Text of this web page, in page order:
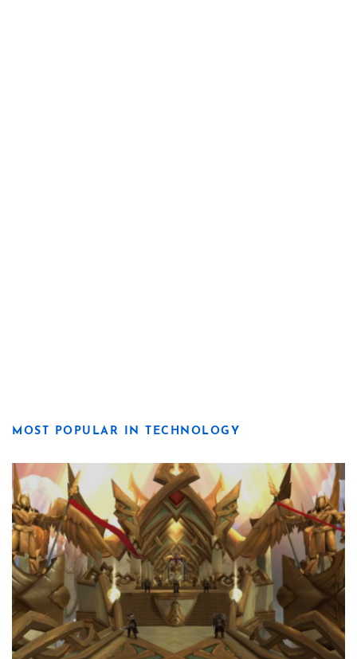
MOST POPULAR IN TECHNOLOGY